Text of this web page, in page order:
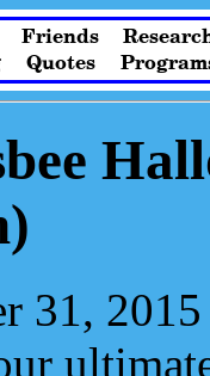
Friends
Quotes
31,